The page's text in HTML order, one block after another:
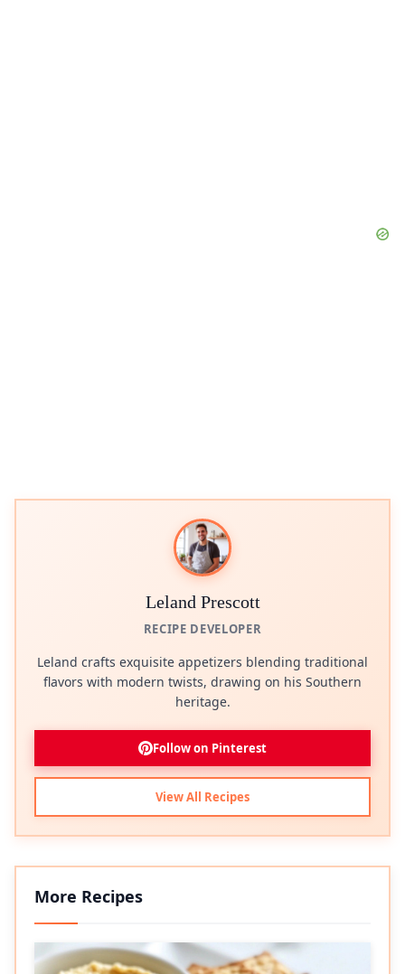
Leland Prescott
RECIPE DEVELOPER
Leland crafts exquisite appetizers blending traditional
flavors with modern twists, drawing on his Southern
heritage.
Follow on Pinterest
View All Recipes
More Recipes